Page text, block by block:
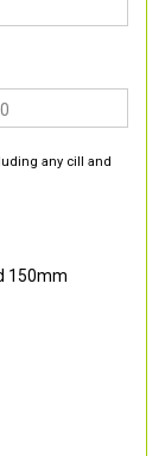
any cill and
150mm